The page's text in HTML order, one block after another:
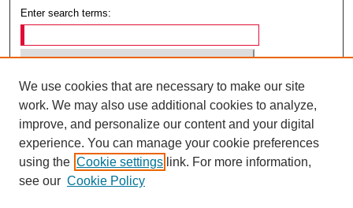
Enter search terms:
Select context to search:
Advanced Search
ISSN: 0049-6472
We use cookies that are necessary to make our site
work. We may also use additional cookies to analyze,
improve, and personalize our content and your digital
experience. You can manage your cookie preferences
using the Cookie settings link. For more information,
see our Cookie Policy